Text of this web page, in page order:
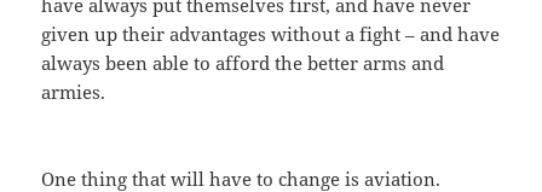
given up their advantages without a fight – and have
always been able to afford the better arms and
armies.
One thing that will have to change is aviation.